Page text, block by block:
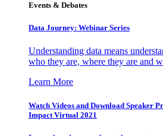
Events & Debates
Data Journey: Webinar Series
Understanding data means
who they are, where they are and
Learn More
Watch Videos and Download Speaker
Impact Virtual 2021